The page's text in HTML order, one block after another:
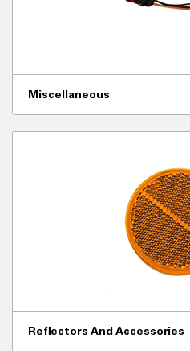
Miscellaneous
Reflectors And Accessories